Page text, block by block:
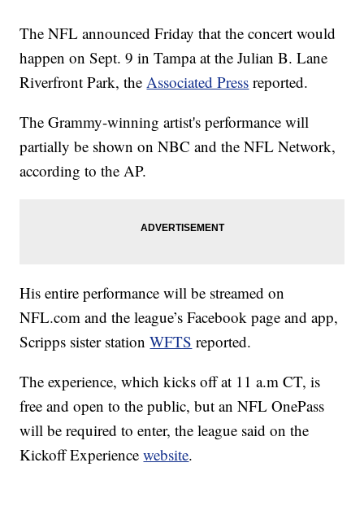
The NFL announced Friday that the concert would
happen on Sept. 9 in Tampa at the Julian B. Lane
Riverfront Park, theAssociated Press reported.
The Grammy-winning artist's performance will
partially be shown on NBC and the NFL Network,
according to the AP.
His entire performance will be streamed on
NFL.com and the league’s Facebook page and app,
Scripps sister stationWFTS reported.
The experience, which kicks off at 11 a.m CT, is
free and open to the public, but an NFL OnePass
will be required to enter, the league said on the
Kickoff Experiencewebsite.